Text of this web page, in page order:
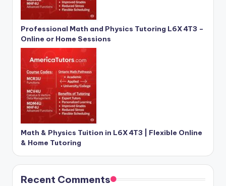
Professional Math and Physics Tutoring L6X 4T3 –
Online or Home Sessions
Math & Physics Tuition in L6X 4T3 | Flexible Online
& Home Tutoring
Recent Comments